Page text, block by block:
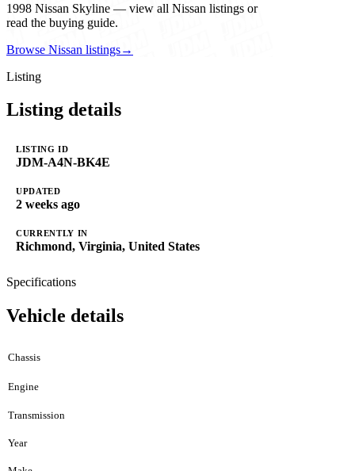
1998 Nissan Skyline — view all Nissan listings or
read the buying guide.
Browse Nissan listings→
Listing
Listing details
LISTING ID
JDM-A4N-BK4E
UPDATED
2 weeks ago
CURRENTLY IN
Richmond, Virginia, United States
Specifications
Vehicle details
Chassis
Engine
Transmission
Year